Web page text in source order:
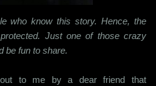
who know this story. Hence, the
Just one of those crazy
be fun to share.
to me by a dear friend that